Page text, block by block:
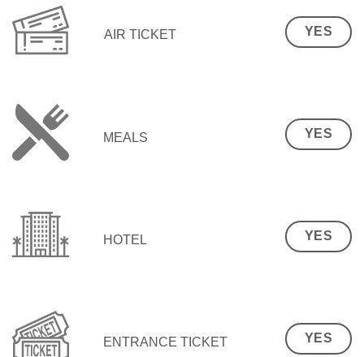
AIR TICKET YES
MEALS YES
HOTEL YES
ENTRANCE TICKET YES